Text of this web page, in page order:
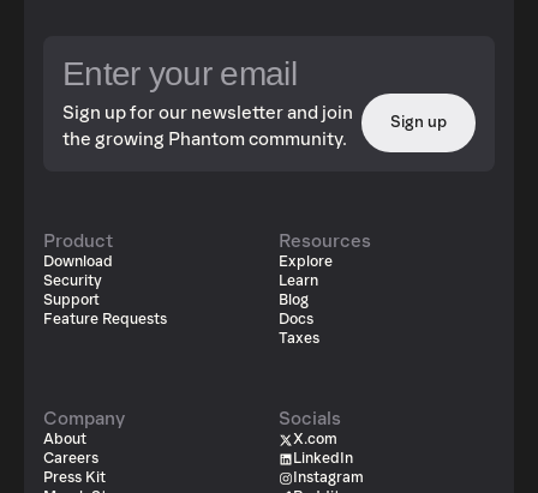
Sign up for our newsletter and join
the growing Phantom community.
Sign up
Product
Download
Security
Support
Feature Requests
Resources
Explore
Learn
Blog
Docs
Taxes
Company
About
Careers
Press Kit
Socials
X.com
LinkedIn
Instagram